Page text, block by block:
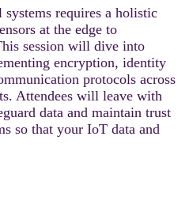
requires a holistic
at the edge to
session will dive into
encryption, identity
protocols across
Attendees will leave with
data and maintain trust
so that your IoT data and